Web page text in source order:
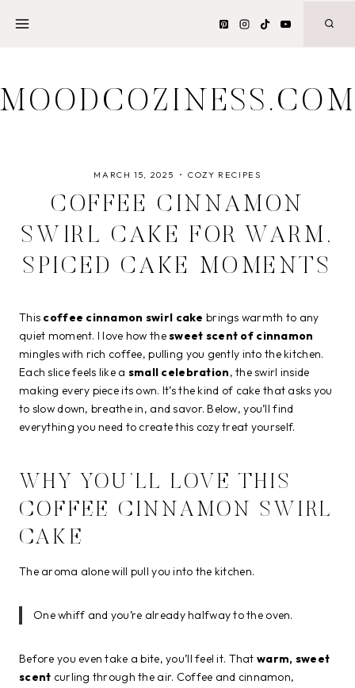
MOODCOZINESS.COM
MARCH 15, 2025 COZY RECIPES
COFFEE CINNAMON
SWIRL CAKE FOR WARM,
SPICED CAKE MOMENTS
This coffee cinnamon swirl cake brings warmth to any
quiet moment. I love how thesweet scent of cinnamon
mingles with rich coffee, pulling you gently into the kitchen.
Each slice feels like a small celebration, the swirl inside
making every piece its own. It’s the kind of cake that asks you
to slow down, breathe in, and savor. Below, you’ll find
everything you need to create this cozy treat yourself.
WHY YOU’LL LOVE THIS
COFFEE CINNAMON SWIRL
CAKE
The aroma alone will pull you into the kitchen.
One whiff and you’re already halfway to the oven.
Before you even take a bite, you’ll feel it. That warm, sweet
scent curling through the air. Coffee and cinnamon,